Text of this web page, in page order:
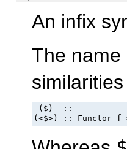
An infix
The
($)  ::
(<$>) :: Functor